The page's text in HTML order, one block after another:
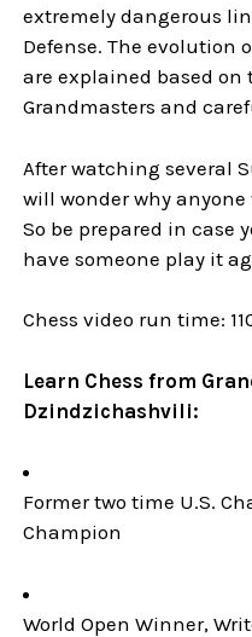
extremely dangerous
Defense. The evolution
are explained based on
Grandmasters and
After watching several
will wonder why
So be prepared in case
have someone play it
Chess video run time:
Learn Chess from
Dzindzichashvili:
Former two time U.S.
Champion
World Open Winner,